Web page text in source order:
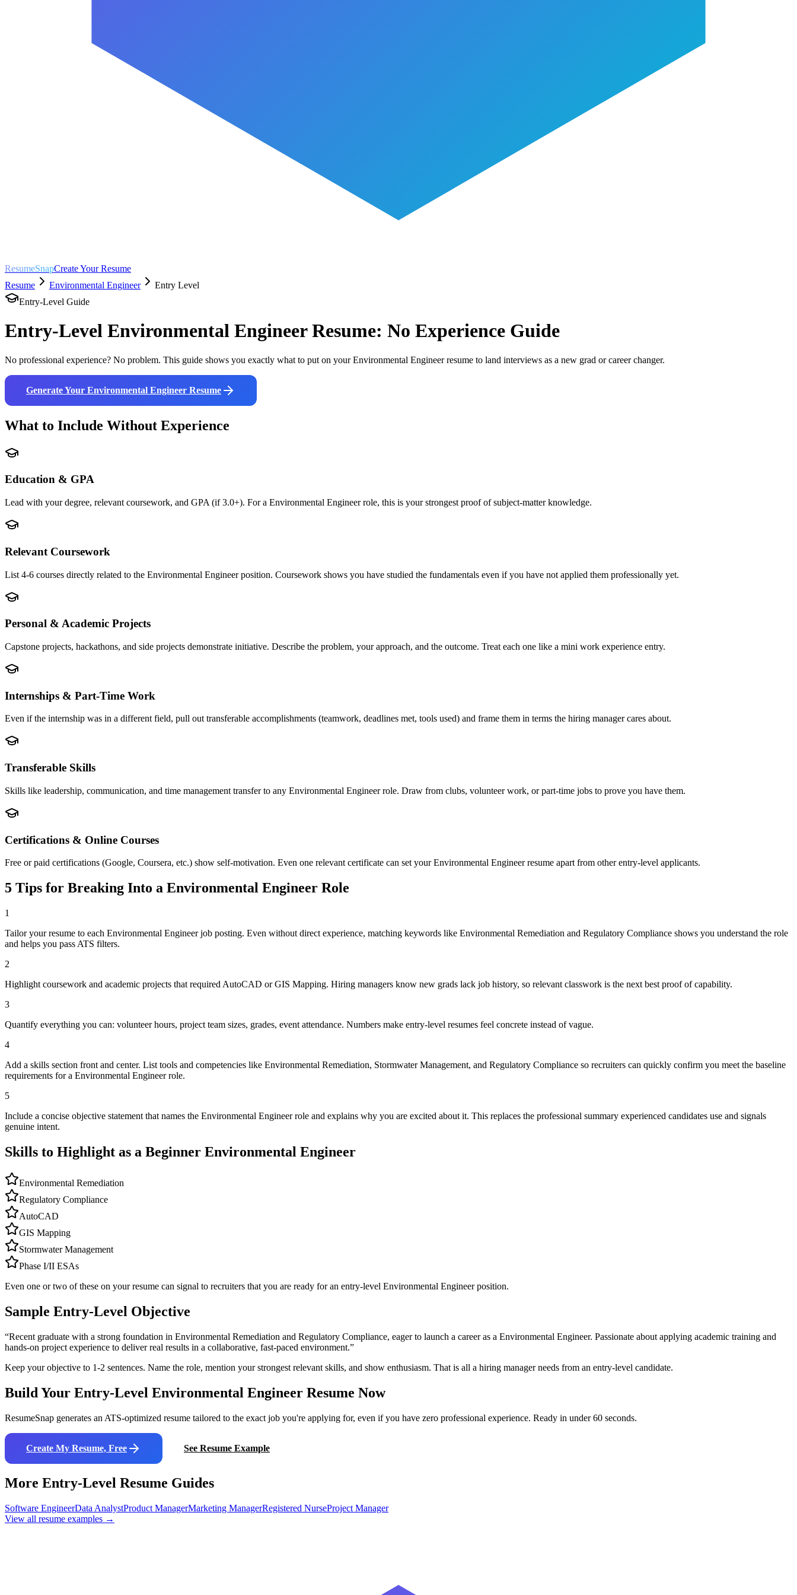
ResumeSnapCreate Your Resume
Resume
Environmental Engineer
Entry Level
Entry-Level Guide
Entry-Level Environmental EngineerResume: No Experience Guide
No professional experience? No problem. This guide shows you exactly what to put on your Environmental Engineerresume to land interviews as a new grad or career changer.
Generate Your Environmental Engineer Resume
What to Include Without Experience
Education & GPA
Lead with your degree, relevant coursework, and GPA (if 3.0+). For a Environmental Engineer role, this is your strongest proof of subject-matter knowledge.
Relevant Coursework
List 4-6 courses directly related to the Environmental Engineer position. Coursework shows you have studied the fundamentals even if you have not applied them professionally yet.
Personal & Academic Projects
Capstone projects, hackathons, and side projects demonstrate initiative. Describe the problem, your approach, and the outcome. Treat each one like a mini work experience entry.
Internships & Part-Time Work
Even if the internship was in a different field, pull out transferable accomplishments (teamwork, deadlines met, tools used) and frame them in terms the hiring manager cares about.
Transferable Skills
Skills like leadership, communication, and time management transfer to any Environmental Engineer role. Draw from clubs, volunteer work, or part-time jobs to prove you have them.
Certifications & Online Courses
Free or paid certifications (Google, Coursera, etc.) show self-motivation. Even one relevant certificate can set your Environmental Engineer resume apart from other entry-level applicants.
5 Tips for Breaking Into a Environmental Engineer Role
1
Tailor your resume to each Environmental Engineer job posting. Even without direct experience, matching keywords like Environmental Remediation and Regulatory Compliance shows you understand the role
and helps you pass ATS filters.
2
Highlight coursework and academic projects that required AutoCAD or GIS Mapping. Hiring managers know new grads lack job history, so relevant classwork is the next best proof of capability.
3
Quantify everything you can: volunteer hours, project team sizes, grades, event attendance. Numbers make entry-level resumes feel concrete instead of vague.
4
Add a skills section front and center. List tools and competencies like Environmental Remediation, Stormwater Management, and Regulatory Compliance so recruiters can quickly confirm you meet the baseline
requirements for a Environmental Engineer role.
5
Include a concise objective statement that names the Environmental Engineer role and explains why you are excited about it. This replaces the professional summary experienced candidates use and signals
genuine intent.
Skills to Highlight as a Beginner Environmental Engineer
Environmental Remediation
Regulatory Compliance
AutoCAD
GIS Mapping
Stormwater Management
Phase I/II ESAs
Even one or two of these on your resume can signal to recruiters that you are ready for an entry-level Environmental Engineerposition.
Sample Entry-Level Objective
“Recent graduate with a strong foundation in Environmental Remediation and Regulatory Compliance, eager to launch a career as a Environmental Engineer. Passionate about applying academic training and
hands-on project experience to deliver real results in a collaborative, fast-paced environment.”
Keep your objective to 1-2 sentences. Name the role, mention your strongest relevant skills, and show enthusiasm. That is all a hiring manager needs from an entry-level candidate.
Build Your Entry-Level Environmental Engineer Resume Now
ResumeSnap generates an ATS-optimized resume tailored to the exact job you're applying for, even if you have zero professional experience. Ready in under 60 seconds.
Create My Resume, Free See Resume Example
More Entry-Level Resume Guides
Software EngineerData AnalystProduct ManagerMarketing ManagerRegistered NurseProject Manager
View all resume examples →